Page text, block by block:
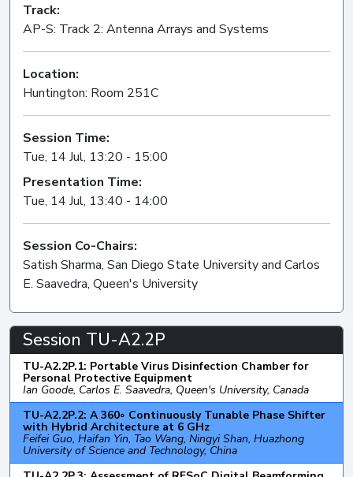
Track:
AP-S: Track 2: Antenna Arrays and Systems
Location:
Huntington: Room 251C
Session Time:
Tue, 14 Jul, 13:20 - 15:00
Presentation Time:
Tue, 14 Jul, 13:40 - 14:00
Session Co-Chairs:
Satish Sharma, San Diego State University and Carlos
E. Saavedra, Queen's University
Session TU-A2.2P
TU-A2.2P.1: Portable Virus Disinfection Chamber for
Personal Protective Equipment
Ian Goode, Carlos E. Saavedra, Queen's University, Canada
TU-A2.2P.2: A 360◦ Continuously Tunable Phase Shifter
with Hybrid Architecture at 6 GHz
Feifei Guo, Haifan Yin, Tao Wang, Ningyi Shan, Huazhong
University of Science and Technology, China